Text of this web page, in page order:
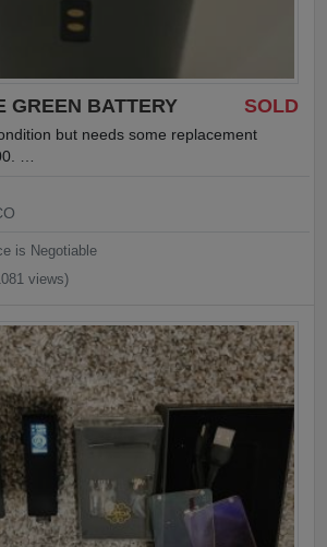
SOLD
GREEN BATTERY
but needs some replacement
…
is Negotiable
views)